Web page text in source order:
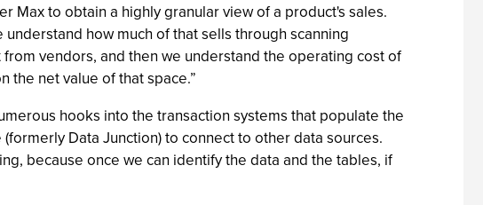
Max to obtain a highly granular view of a product's sales.
how much of that sells through scanning
vendors, and then we understand the operating cost of
the net value of that space.”
hooks into the transaction systems that populate the
Data Junction) to connect to other data sources.
because once we can identify the data and the tables, if